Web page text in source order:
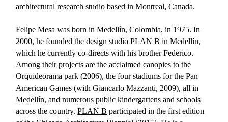
architectural research studio based in Montreal, Canada.
Felipe Mesa was born in Medellín, Colombia, in 1975. In
2000, he founded the design studio PLAN B in Medellín,
which he currently co-directs with his brother Federico.
Among their projects are the acclaimed canopies to the
Orquideorama park (2006), the four stadiums for the Pan
American Games (with Giancarlo Mazzanti, 2009), all in
Medellín, and numerous public kindergartens and schools
across the country.PLAN B participated in the first edition